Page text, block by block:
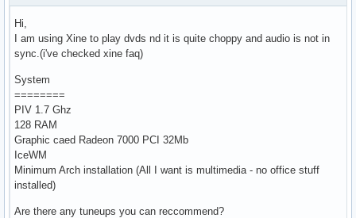
Hi,
I am using Xine to play dvds nd it is quite choppy and audio is not in
sync.(i've checked xine faq)
System
========
PIV 1.7 Ghz
128 RAM
Graphic caed Radeon 7000 PCI 32Mb
IceWM
Minimum Arch installation (All I want is multimedia - no office stuff
installed)
Are there any tuneups you can reccommend?